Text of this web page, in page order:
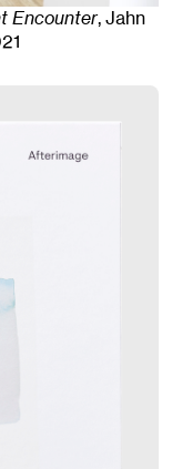
Encounter, Jahn